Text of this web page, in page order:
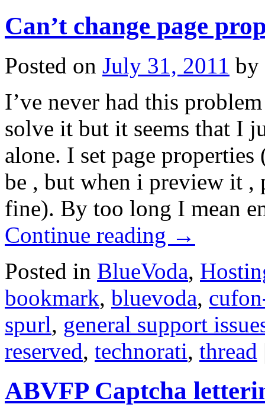
Can’t change page
Posted on July 31, 2011 by
I’ve never had this
solve it but it seems that I
alone. I set page
be , but when i preview it ,
fine). By too long I mean
Continue reading →
Posted in BlueVoda,
bookmark, bluevoda,
spurl, general support
reserved, technorati, thread
ABVFP Captcha